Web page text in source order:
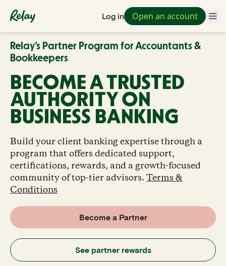
Log in Open an account
Relay’s Partner Program for Accountants &
Bookkeepers
BECOME A TRUSTED
AUTHORITY ON
BUSINESS BANKING
Build your client banking expertise through a
program that offers dedicated support,
certifications, rewards, and a growth-focused
community of top-tier advisors. Terms &
Conditions
Become a Partner
See partner rewards